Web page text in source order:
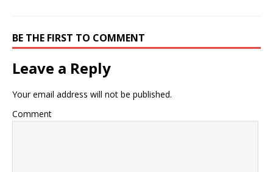
BE THE FIRST TO COMMENT
Leave a Reply
Your email address will not be published.
Comment